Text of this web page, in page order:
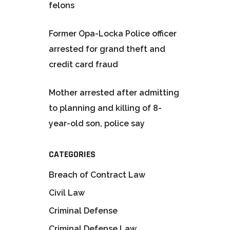
felons
Former Opa-Locka Police officer
arrested for grand theft and
credit card fraud
Mother arrested after admitting
to planning and killing of 8-
year-old son, police say
CATEGORIES
Breach of Contract Law
Civil Law
Criminal Defense